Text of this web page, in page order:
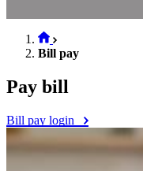
Bill pay
Pay bill
Bill pay login